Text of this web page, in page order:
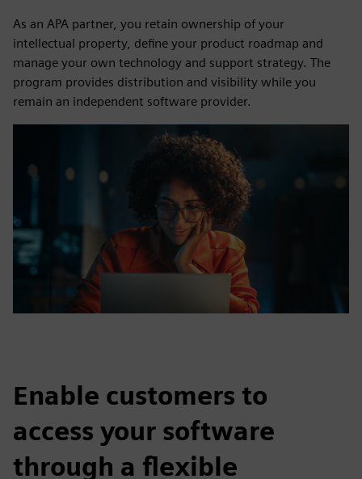
As an APA partner, you retain ownership of your
intellectual property, define your product roadmap and
manage your own technology and support strategy. The
program provides distribution and visibility while you
remain an independent software provider.
Enable customers to
access your software
through a flexible